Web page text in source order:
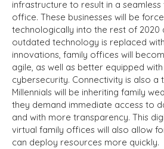
infrastructure to result in a
office. These businesses will be
technologically into the rest of 2020
outdated technology is replaced
innovations, family offices will
agile, as well as better equipped
cybersecurity. Connectivity is also a
Millennials will be inheriting family
they demand immediate access to
and with more transparency. This
virtual family offices will also allow
can deploy resources more quickly.